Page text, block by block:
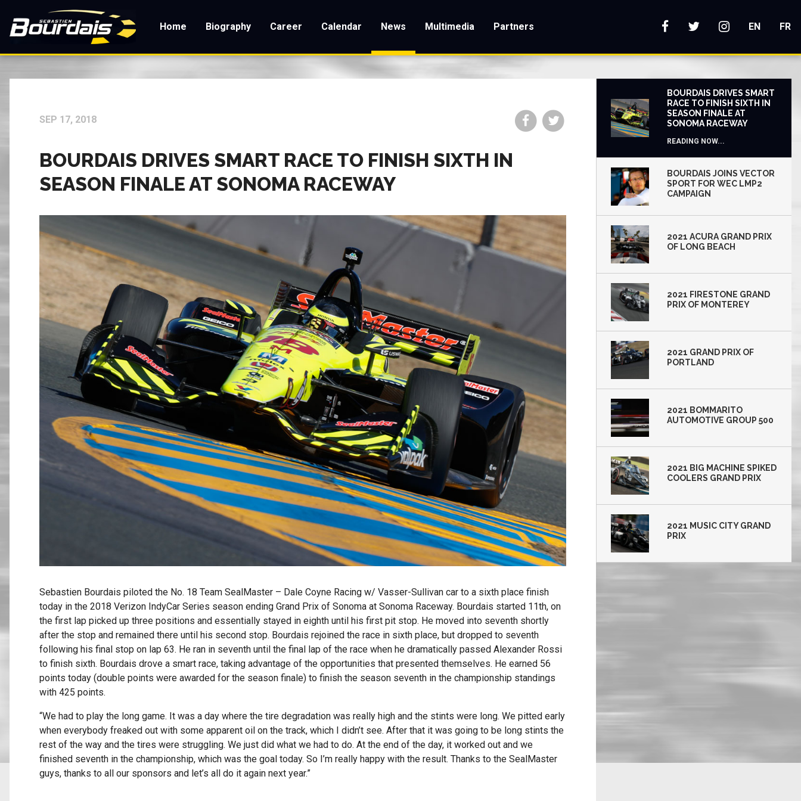
main
Home Biography Career Calendar News Multimedia Partners EN FR
SEP 17, 2018
Share
on
BOURDAIS DRIVES SMART RACE TO FINISH SIXTH IN
SEASON FINALE AT SONOMA RACEWAY
Sebastien Bourdais piloted the No. 18 Team SealMaster – Dale Coyne Racing w/ Vasser-Sullivan car to a sixth place finish
today in the 2018 Verizon IndyCar Series season ending Grand Prix of Sonoma at Sonoma Raceway. Bourdais started 11th, on
the first lap picked up three positions and essentially stayed in eighth until his first pit stop. He moved into seventh shortly
after the stop and remained there until his second stop. Bourdais rejoined the race in sixth place, but dropped to seventh
following his final stop on lap 63. He ran in seventh until the final lap of the race when he dramatically passed Alexander Rossi
to finish sixth. Bourdais drove a smart race, taking advantage of the opportunities that presented themselves. He earned 56
points today (double points were awarded for the season finale) to finish the season seventh in the championship standings
with 425 points.
“We had to play the long game. It was a day where the tire degradation was really high and the stints were long. We pitted early
when everybody freaked out with some apparent oil on the track, which I didn’t see. After that it was going to be long stints the
rest of the way and the tires were struggling. We just did what we had to do. At the end of the day, it worked out and we
finished seventh in the championship, which was the goal today. So I’m really happy with the result. Thanks to the SealMaster
guys, thanks to all our sponsors and let’s all do it again next year.”
BOURDAIS DRIVES SMART
RACE TO FINISH SIXTH IN
SEASON FINALE AT
SONOMA RACEWAY
READING NOW...
BOURDAIS JOINS VECTOR
SPORT FOR WEC LMP2
CAMPAIGN
2021 ACURA GRAND PRIX
OF LONG BEACH
2021 FIRESTONE GRAND
PRIX OF MONTEREY
2021 GRAND PRIX OF
PORTLAND
2021 BOMMARITO
AUTOMOTIVE GROUP 500
2021 BIG MACHINE SPIKED
COOLERS GRAND PRIX
2021 MUSIC CITY GRAND
PRIX